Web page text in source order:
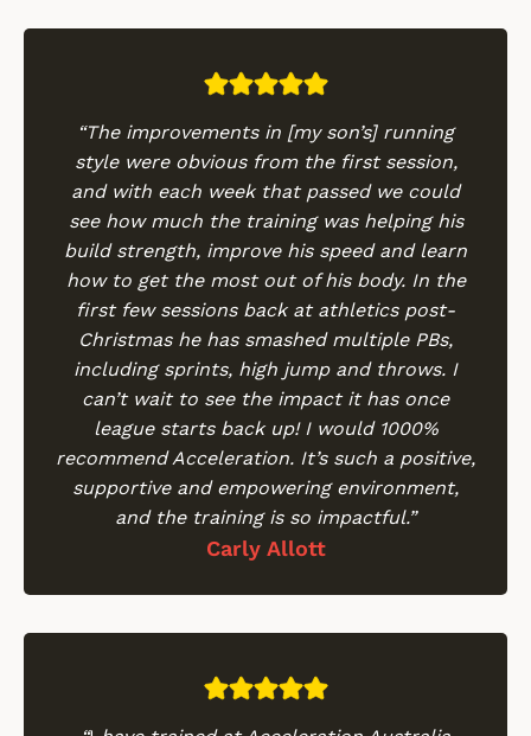
“The improvements in [my son’s] running
style were obvious from the first session,
and with each week that passed we could
see how much the training was helping his
build strength, improve his speed and learn
how to get the most out of his body. In the
first few sessions back at athletics post-
Christmas he has smashed multiple PBs,
including sprints, high jump and throws. I
can’t wait to see the impact it has once
league starts back up! I would 1000%
recommend Acceleration. It’s such a positive,
supportive and empowering environment,
and the training is so impactful.”
Carly Allott